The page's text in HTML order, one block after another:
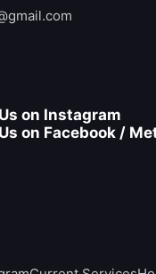
on Instagram
on Facebook /